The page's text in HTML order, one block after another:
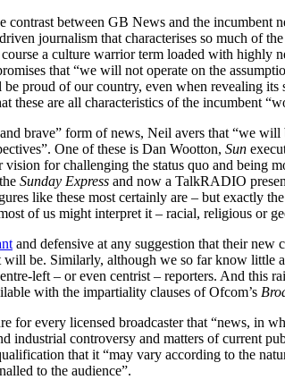
between GB News and the
journalism that characterises so much of
a culture warrior term loaded with highly
that “we will not operate on the
proud of our country, even when revealing
these are all characteristics of the incumbent
brave” form of news, Neil avers that “we
One of these is Dan Wootton, Sun
vision for challenging the status quo and
Sunday Express and now a TalkRADIO
like these most certainly are – but exactly
of us might interpret it – racial, religious or
and defensive at any suggestion that their
be. Similarly, although we so far know little
left – or even centrist – reporters. And this
with the impartiality clauses of Ofcom’s
for every licensed broadcaster that “news, in
industrial controversy and matters of current
that it “may vary according to the
to the audience”.